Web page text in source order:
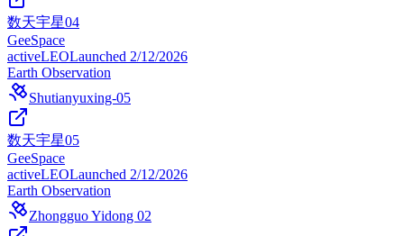
数天宇星04
GeeSpace
activeLEOLaunched 2/12/2026
Earth Observation
Shutianyuxing-05
数天宇星05
GeeSpace
activeLEOLaunched 2/12/2026
Earth Observation
Zhongguo Yidong 02